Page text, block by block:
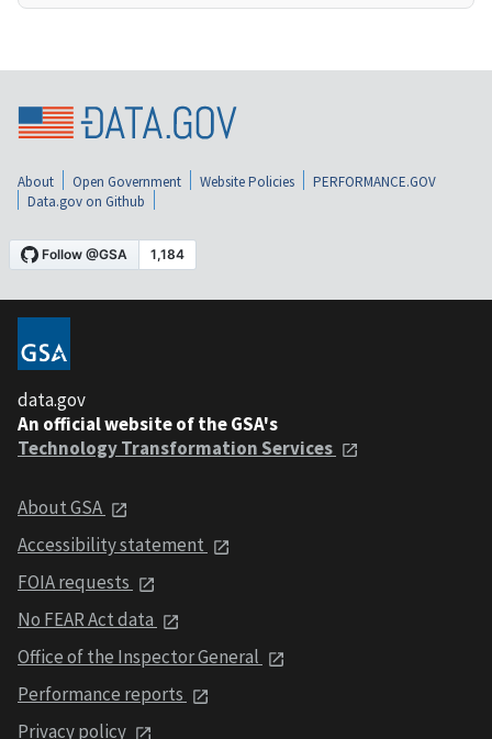
About Open Government Website Policies
PERFORMANCE.GOV
Data.gov on Github
data.gov
An official website of the GSA's
Technology Transformation Services
About GSA
Accessibility statement
FOIA requests
No FEAR Act data
Office of the Inspector General
Performance reports
Privacy policy